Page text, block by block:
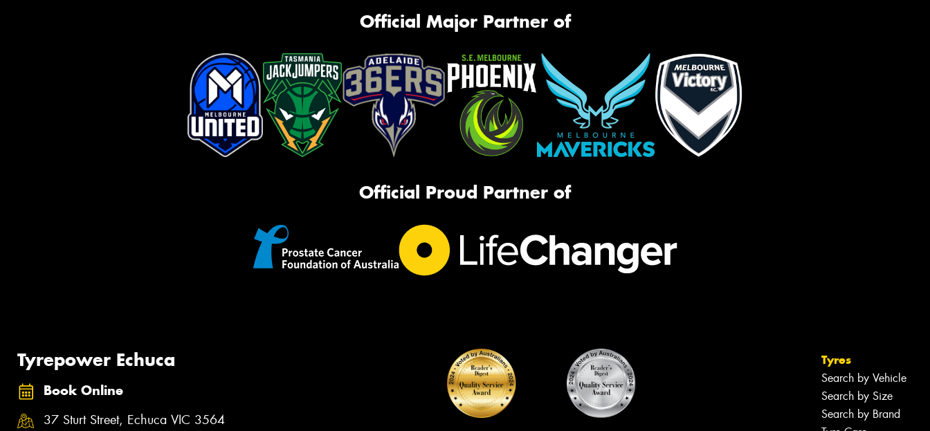
Official Major Partner of
Official Proud Partner of
Tyrepower Echuca
Book Online
37 Sturt Street, Echuca VIC 3564
Tyres
Search by Vehicle
Search by Size
Search by Brand